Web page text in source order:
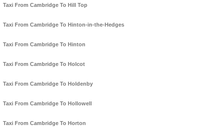
Taxi From Cambridge To Hill Top
Taxi From Cambridge To Hinton-in-the-Hedges
Taxi From Cambridge To Hinton
Taxi From Cambridge To Holcot
Taxi From Cambridge To Holdenby
Taxi From Cambridge To Hollowell
Taxi From Cambridge To Horton